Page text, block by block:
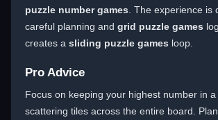
puzzle number games . The experience is
careful planning and grid puzzle games
creates a sliding puzzle games loop.
Pro Advice
Focus on keeping your highest number in a
scattering tiles across the entire board.